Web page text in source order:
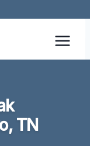
TN